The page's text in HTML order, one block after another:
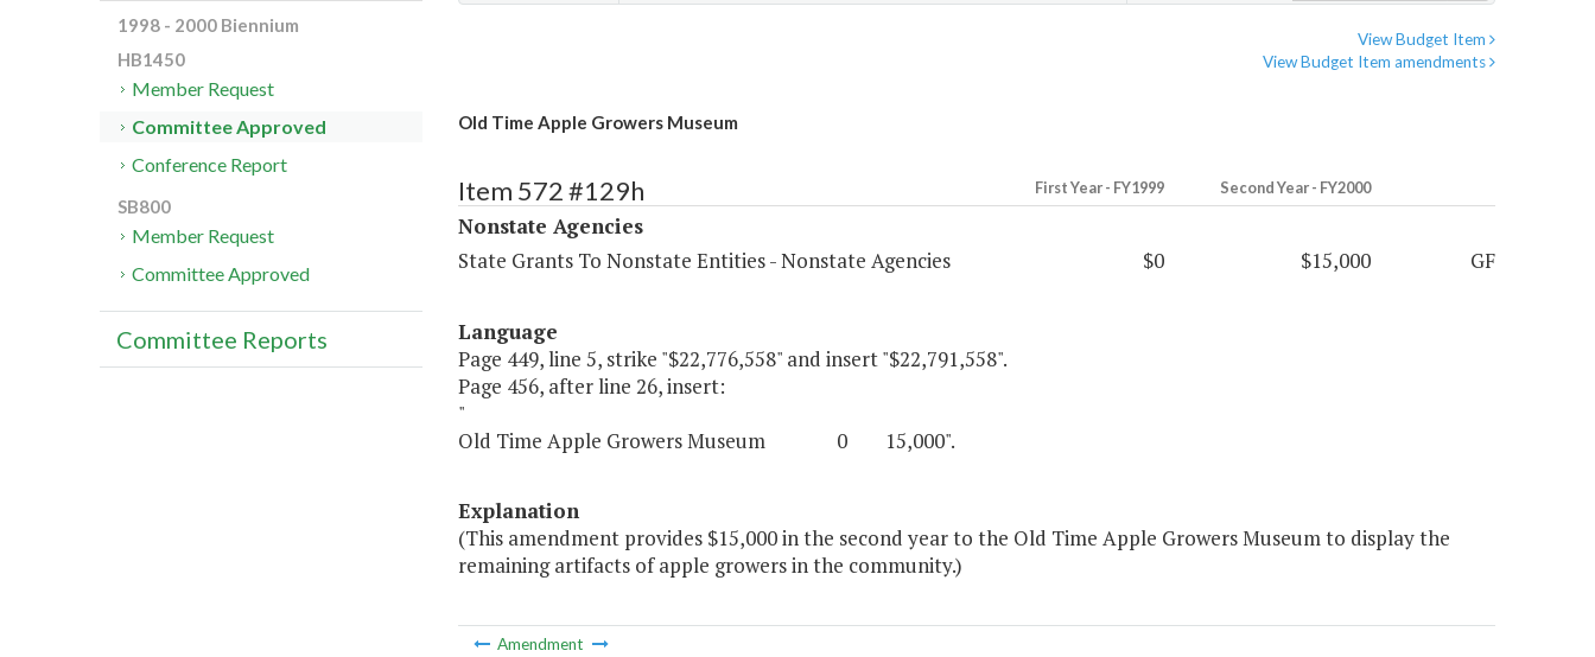
View Budget Item
View Budget Item amendments
Old Time Apple Growers Museum
Item 572 #129h First Year - FY1999 Second Year - FY2000
Nonstate Agencies
State Grants To Nonstate Entities - Nonstate Agencies
$0 $15,000 GF
Language
Page 449, line 5, strike "$22,776,558" and insert "$22,791,558".
Page 456, after line 26, insert:
"
Old Time Apple Growers Museum 0 15,000".
Explanation
(This amendment provides $15,000 in the second year to the Old Time Apple Growers Museum to display the
remaining artifacts of apple growers in the community.)
Amendment
1998 - 2000 Biennium
HB1450
Member Request
Committee Approved
Conference Report
SB800
Member Request
Committee Approved
Committee Reports